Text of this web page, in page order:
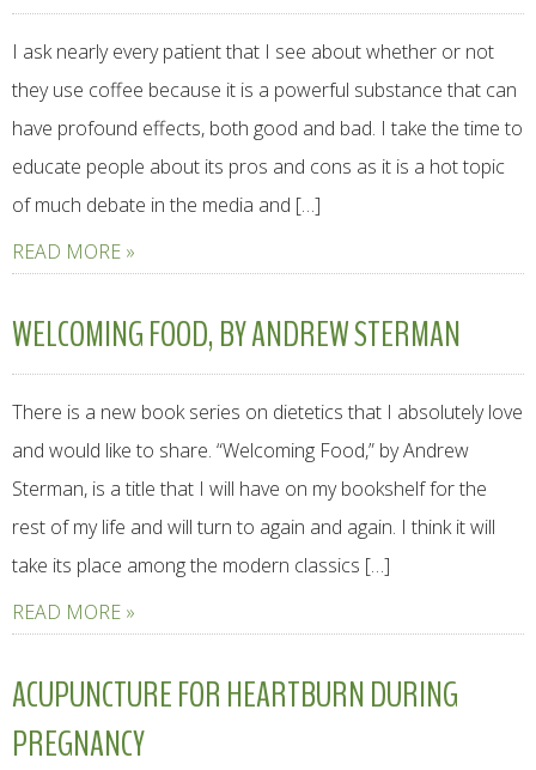
I ask nearly every patient that I see about whether or not
they use coffee because it is a powerful substance that can
have profound effects, both good and bad. I take the time to
educate people about its pros and cons as it is a hot topic
of much debate in the media and […]
READ MORE »
WELCOMING FOOD, BY ANDREW STERMAN
There is a new book series on dietetics that I absolutely love
and would like to share. “Welcoming Food,” by Andrew
Sterman, is a title that I will have on my bookshelf for the
rest of my life and will turn to again and again. I think it will
take its place among the modern classics […]
READ MORE »
ACUPUNCTURE FOR HEARTBURN DURING
PREGNANCY